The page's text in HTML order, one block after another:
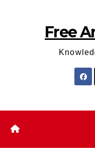
Free